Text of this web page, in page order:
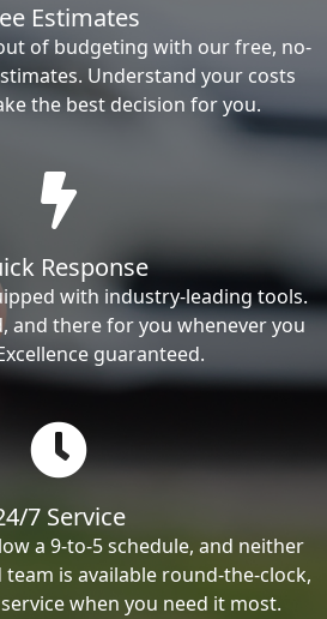
Estimates
of budgeting with our free, no-
Understand your costs
the best decision for you.
Response
with industry-leading tools.
and there for you whenever you
guaranteed.
7 Service
a 9-to-5 schedule, and neither
is available round-the-clock,
when you need it most.